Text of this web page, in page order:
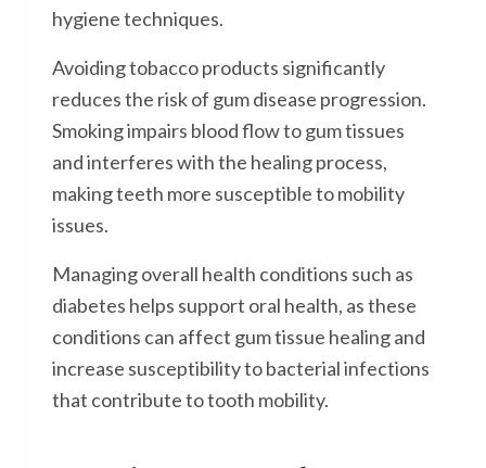
hygiene techniques.
Avoiding tobacco products significantly
reduces the risk of gum disease progression.
Smoking impairs blood flow to gum tissues
and interferes with the healing process,
making teeth more susceptible to mobility
issues.
Managing overall health conditions such as
diabetes helps support oral health, as these
conditions can affect gum tissue healing and
increase susceptibility to bacterial infections
that contribute to tooth mobility.